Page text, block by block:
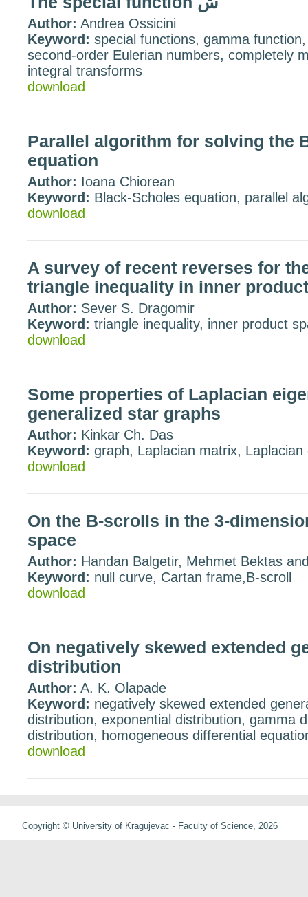
Author: Andrea Ossicini
Keyword: special functions, gamma
second-order Eulerian numbers, completely
integral transforms
download
Parallel algorithm for solving the
equation
Author: Ioana Chiorean
Keyword: Black-Scholes equation, parallel
download
A survey of recent reverses for
triangle inequality in inner
Author: Sever S. Dragomir
Keyword: triangle inequality, inner product
download
Some properties of Laplacian
generalized star graphs
Author: Kinkar Ch. Das
Keyword: graph, Laplacian matrix,
download
On the B-scrolls in the 3-
space
Author: Handan Balgetir, Mehmet Bektas
Keyword: null curve, Cartan frame,B-scroll
download
On negatively skewed extended
distribution
Author: A. K. Olapade
Keyword: negatively skewed extended
distribution, exponential distribution, gamma
distribution, homogeneous differential
download
Copyright © University of Kragujevac - Faculty of Science, 2026